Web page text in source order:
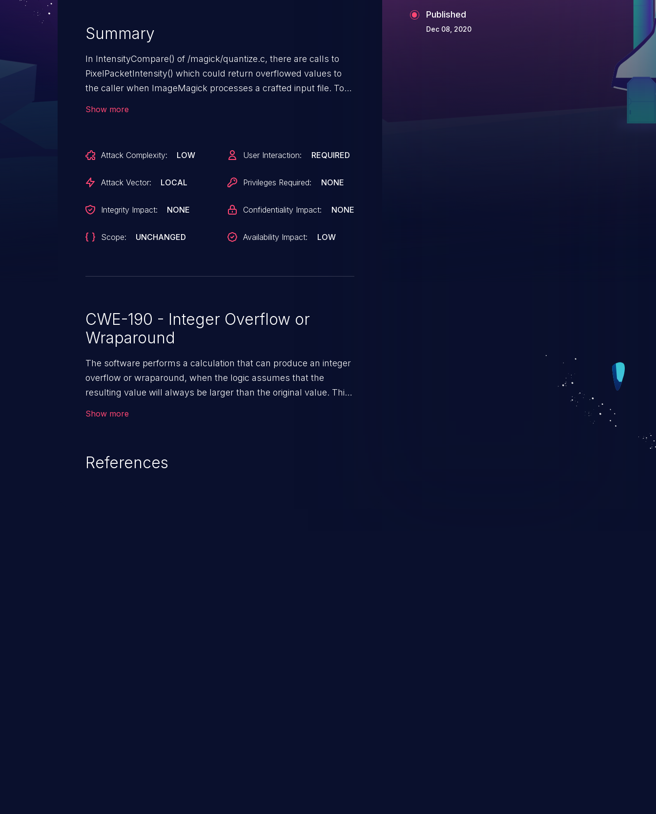
Summary
In IntensityCompare() of /magick/quantize.c, there are calls to
PixelPacketIntensity() which could return overflowed values to
the caller when ImageMagick processes a crafted input file. To
69 and 7.0.8-69.
Show more
Attack Complexity: LOW
Attack Vector: LOCAL
Integrity Impact: NONE
Scope: UNCHANGED
User Interaction: REQUIRED
Privileges Required: NONE
Confidentiality Impact: NONE
Availability Impact: LOW
CWE-190 - Integer Overflow or
Wraparound
The software performs a calculation that can produce an integer
overflow or wraparound, when the logic assumes that the
resulting value will always be larger than the original value. This
Show more
References
Published
Dec 08, 2020